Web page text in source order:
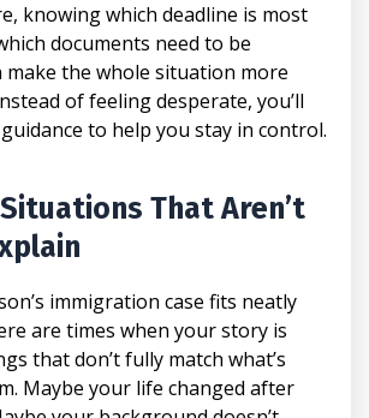
knowing which deadline is most
documents need to be
make the whole situation more
of feeling desperate, you’ll
to help you stay in control.
That Aren’t
immigration case fits neatly
are times when your story is
that don’t fully match what’s
Maybe your life changed after